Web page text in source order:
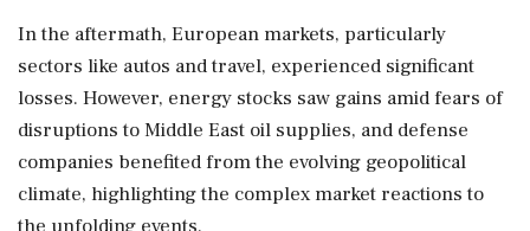
In the aftermath, European markets, particularly
sectors like autos and travel, experienced significant
losses. However, energy stocks saw gains amid fears of
disruptions to Middle East oil supplies, and defense
companies benefited from the evolving geopolitical
climate, highlighting the complex market reactions to